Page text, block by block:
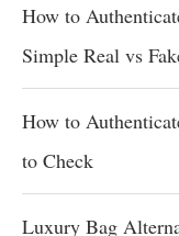
How to
Simple Real vs
How to
to Check
Luxury Bag